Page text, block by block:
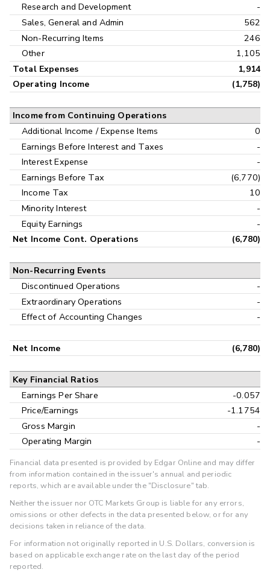
Research and Development
-
Sales, General and Admin
562
Non-Recurring Items
246
Other
1,105
Total Expenses
1,914
Operating Income
(1,758)
Income from Continuing Operations
Additional Income / Expense Items
0
Earnings Before Interest and Taxes
-
Interest Expense
-
Earnings Before Tax
(6,770)
Income Tax
10
Minority Interest
-
Equity Earnings
-
Net Income Cont. Operations (6,780)
Non-Recurring Events
Discontinued Operations
-
Extraordinary Operations
-
Effect of Accounting Changes
-
Net Income (6,780)
Key Financial Ratios
Earnings Per Share
-0.057
Price/Earnings
-1.1754
Gross Margin
-
Operating Margin
-
Financial data presented is provided by Edgar Online and may differ
from information contained in the issuer's annual and periodic
reports, which are available under the "Disclosure" tab.
Neither the issuer nor OTC Markets Group is liable for any errors,
omissions or other defects in the data presented below, or for any
decisions taken in reliance of the data.
For information not originally reported in U.S. Dollars, conversion is
based on applicable exchange rate on the last day of the period
reported.